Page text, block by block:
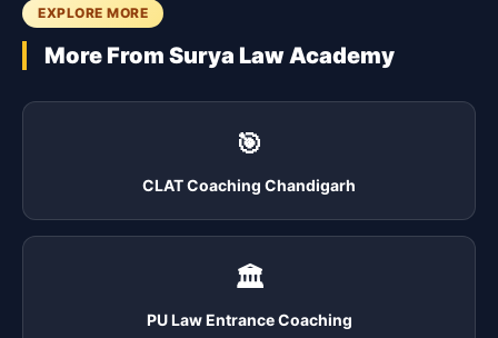
EXPLORE MORE
More From Surya Law Academy
🎯
CLAT Coaching Chandigarh
🏛️
PU Law Entrance Coaching